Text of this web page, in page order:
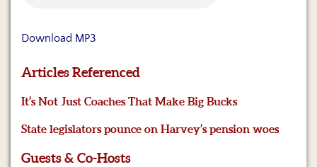
Us
Download MP3
Articles Referenced
It’s Not Just Coaches That Make Big Bucks
State legislators pounce on Harvey’s pension woes
Guests & Co-Hosts